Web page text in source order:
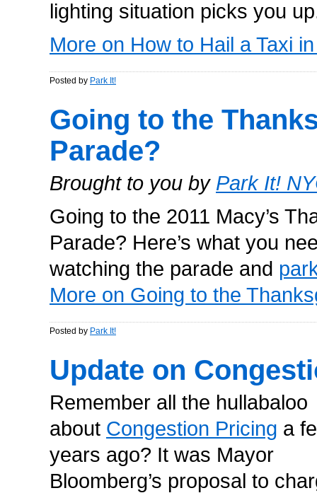
lighting situation picks you
More on How to Hail a Taxi
Posted by Park It!
Going to the
Parade?
Brought to you by Park It!
Going to the 2011 Macy’s
Parade? Here’s what you
watching the parade and
More on Going to the
Posted by Park It!
Update on
Remember all the hullabaloo
about Congestion Pricing a
years ago? It was Mayor
Bloomberg’s proposal to